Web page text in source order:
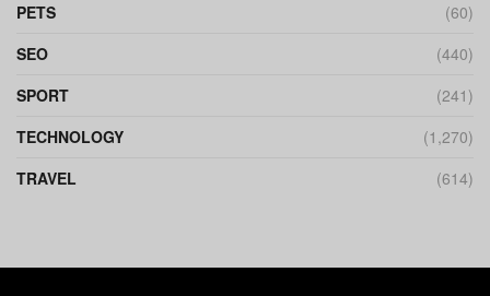
PETS
(60)
SEO
(440)
SPORT
(241)
TECHNOLOGY
(1,270)
TRAVEL
(614)